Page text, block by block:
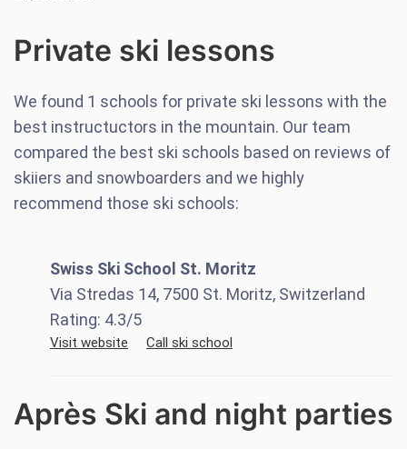
Private ski lessons
We found 1 schools for private ski lessons with the
best instructuctors in the mountain. Our team
compared the best ski schools based on reviews of
skiiers and snowboarders and we highly
recommend those ski schools:
Swiss Ski School St. Moritz
Via Stredas 14, 7500 St. Moritz, Switzerland
Rating: 4.3/5
Visit website Call ski school
Après Ski and night parties